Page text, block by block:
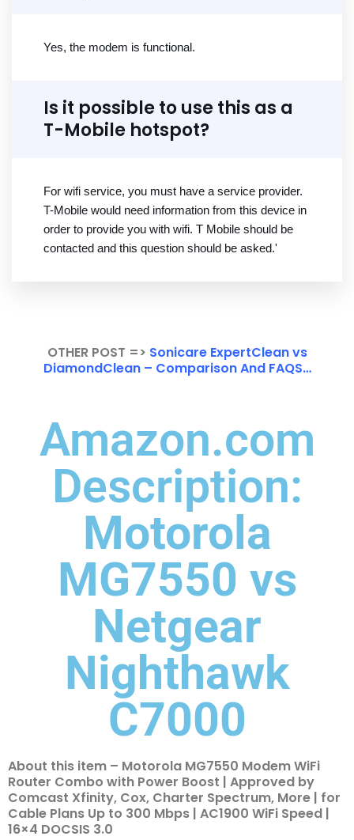
Yes, the modem is functional.
Is it possible to use this as a
T-Mobile hotspot?
For wifi service, you must have a service provider.
T-Mobile would need information from this device in
order to provide you with wifi. T Mobile should be
contacted and this question should be asked.'
OTHER POST => Sonicare ExpertClean vs
DiamondClean – Comparison And FAQS…
Amazon.com
Description:
Motorola
MG7550 vs
Netgear
Nighthawk
C7000
About this item – Motorola MG7550 Modem WiFi
Router Combo with Power Boost | Approved by
Comcast Xfinity, Cox, Charter Spectrum, More | for
Cable Plans Up to 300 Mbps | AC1900 WiFi Speed |
16×4 DOCSIS 3.0